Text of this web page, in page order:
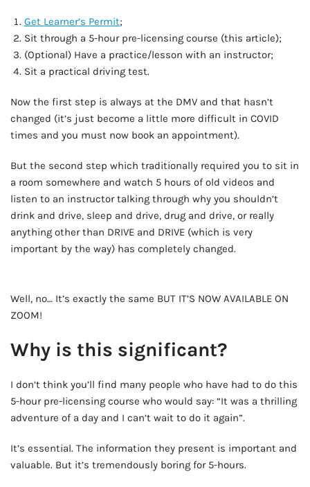
Get Learner’s Permit;
Sit through a 5-hour pre-licensing course (this article);
(Optional) Have a practice/lesson with an instructor;
Sit a practical driving test.
Now the first step is always at the DMV and that hasn’t
changed (it’s just become a little more difficult in COVID
times and you must now book an appointment).
But the second step which traditionally required you to sit in
a room somewhere and watch 5 hours of old videos and
listen to an instructor talking through why you shouldn’t
drink and drive, sleep and drive, drug and drive, or really
anything other than DRIVE and DRIVE (which is very
important by the way) has completely changed.
Well, no… It’s exactly the same BUT IT’S NOW AVAILABLE ON
ZOOM!
Why is this significant?
I don’t think you’ll find many people who have had to do this
5-hour pre-licensing course who would say: “It was a thrilling
adventure of a day and I can’t wait to do it again”.
It’s essential. The information they present is important and
valuable. But it’s tremendously boring for 5-hours.